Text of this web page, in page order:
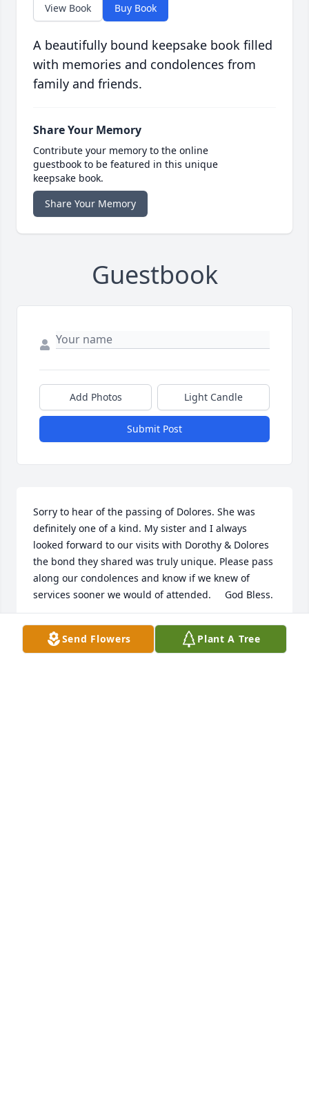
View Book Buy Book
A beautifully bound keepsake book filled
with memories and condolences from
family and friends.
Share Your Memory
Contribute your memory to the online
guestbook to be featured in this unique
keepsake book.
Share Your Memory
Guestbook
Add Photos Light Candle
Submit Post
Sorry to hear of the passing of Dolores. She was
definitely one of a kind. My sister and I always
looked forward to our visits with Dorothy & Dolores
the bond they shared was truly unique. Please pass
along our condolences and know if we knew of
services sooner we would of attended.     God Bless.
SPAIN FAMILY (GREAT NEICE )
Jun 05, 2012Send Flowers Plant A Tree